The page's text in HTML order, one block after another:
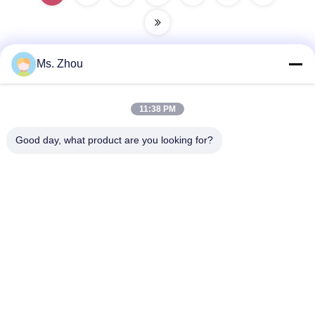
Address
Ms. Zhou
11:38 PM
Good day, what product are you looking for?